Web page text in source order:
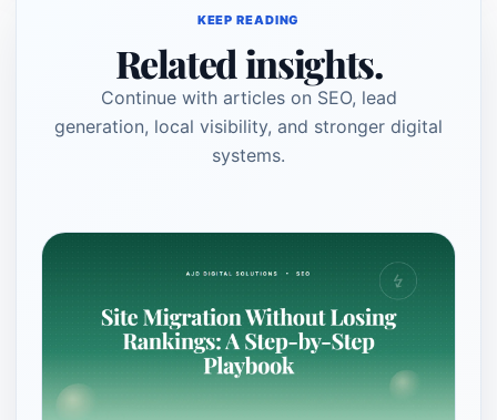
KEEP READING
Related insights.
Continue with articles on SEO, lead
generation, local visibility, and stronger digital
systems.